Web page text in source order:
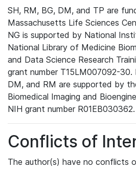
SH, RM, BG, DM, and TP are
Massachusetts Life Sciences
NG is supported by National
National Library of Medicine
and Data Science Research
grant number T15LM007092-30.
DM, and RM are supported by
Biomedical Imaging and
NIH grant number R01EB030362.
Conflicts of
The author(s) have no conflicts